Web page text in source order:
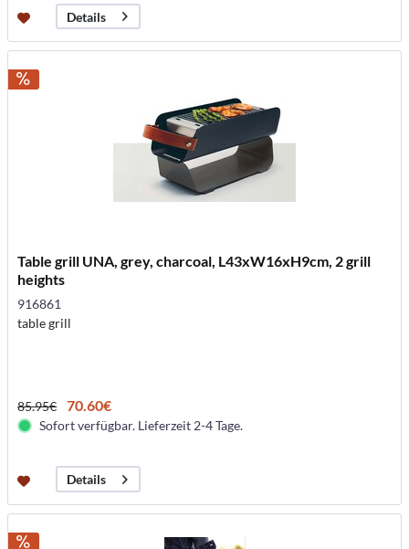
Details
Table grill UNA, grey, charcoal, L43xW16xH9cm, 2 grill
heights
916861
table grill
85.95€ 70.60€
Sofort verfügbar. Lieferzeit 2-4 Tage.
Details